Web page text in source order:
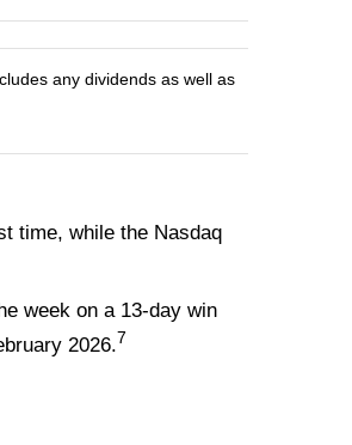
any dividends as well as
time, while the Nasdaq
week on a 13-day win
2026.7